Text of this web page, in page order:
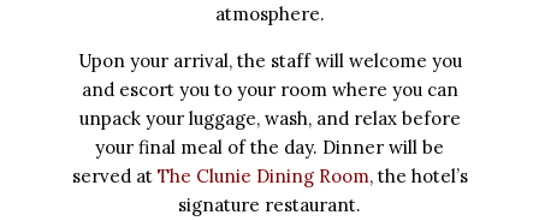
atmosphere.
Upon your arrival, the staff will welcome you
and escort you to your room where you can
unpack your luggage, wash, and relax before
your final meal of the day. Dinner will be
served at The Clunie Dining Room, the hotel’s
signature restaurant.